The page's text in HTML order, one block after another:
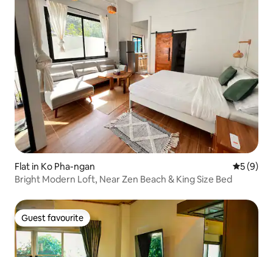
Flat in Ko Pha-ngan 5 out of
5 (9)
Bright Modern Loft, Near Zen Beach & King Size Bed
Guest favourite
Guest favourite